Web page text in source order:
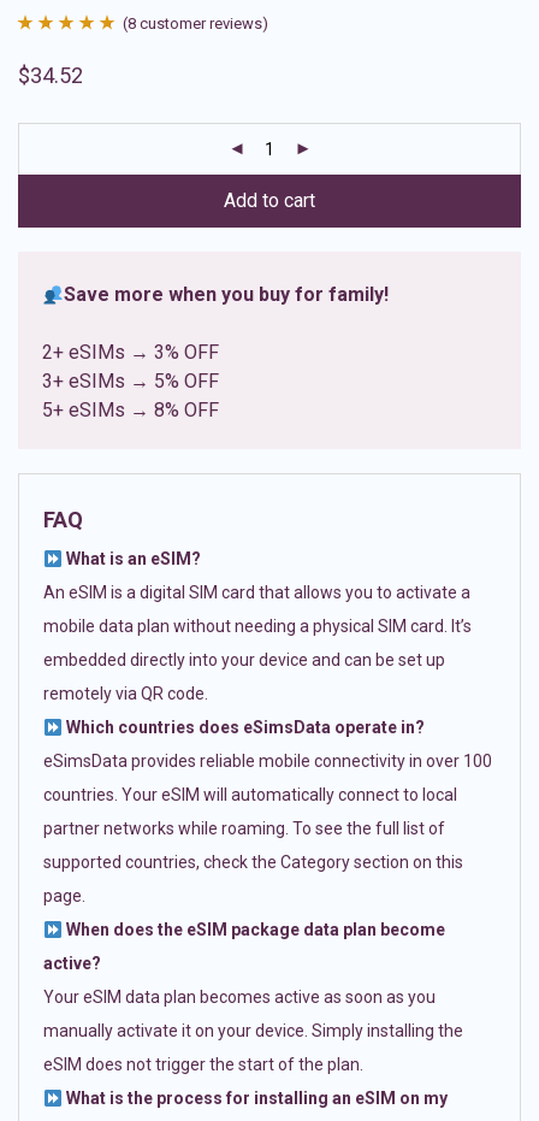
out of 5
ratings
(8 customer reviews)
$34.52
Add to cart
Save more when you buy for family!
2+ eSIMs → 3% OFF
3+ eSIMs → 5% OFF
5+ eSIMs → 8% OFF
FAQ
What is an eSIM?
An eSIM is a digital SIM card that allows you to activate a
mobile data plan without needing a physical SIM card. It’s
embedded directly into your device and can be set up
remotely via QR code.
Which countries does eSimsData operate in?
eSimsData provides reliable mobile connectivity in over 100
countries. Your eSIM will automatically connect to local
partner networks while roaming. To see the full list of
supported countries, check the Category section on this
page.
When does the eSIM package data plan become
active?
Your eSIM data plan becomes active as soon as you
manually activate it on your device. Simply installing the
eSIM does not trigger the start of the plan.
What is the process for installing an eSIM on my